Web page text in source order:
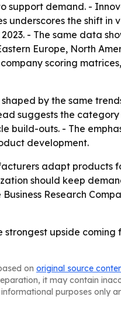
demand. -
the shift in
- The same data
Europe, North
scoring
by the same
suggests the
build-outs. - The
development.
adapt products
should keep
Research
upside
on original source
it may contain
purposes only